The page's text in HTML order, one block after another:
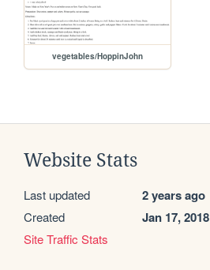
vegetables/HoppinJohn
Website Stats
Last updated 2 years ago
Created Jan 17, 2018
Site Traffic Stats